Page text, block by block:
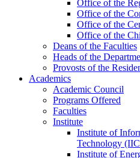
Office ofthe
Office ofthe
Office ofthe
Office ofthe
Deans ofthe Faculties
Heads ofthe
Provosts ofthe
Academics
Academic Council
Programs Offered
Faculties
Institute
Institute of
Technology
Institute of